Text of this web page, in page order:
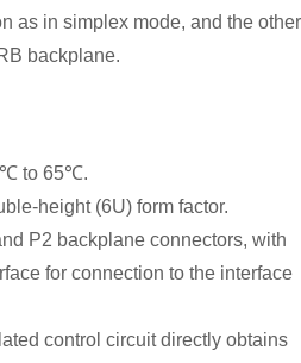
as in simplex mode, and the other
backplane.
to 65℃.
height (6U) form factor.
P2 backplane connectors, with
for connection to the interface
control circuit directly obtains